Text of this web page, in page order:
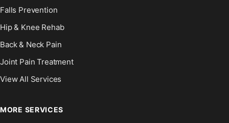
Falls Prevention
Hip & Knee Rehab
Back & Neck Pain
Joint Pain Treatment
View All Services
MORE SERVICES